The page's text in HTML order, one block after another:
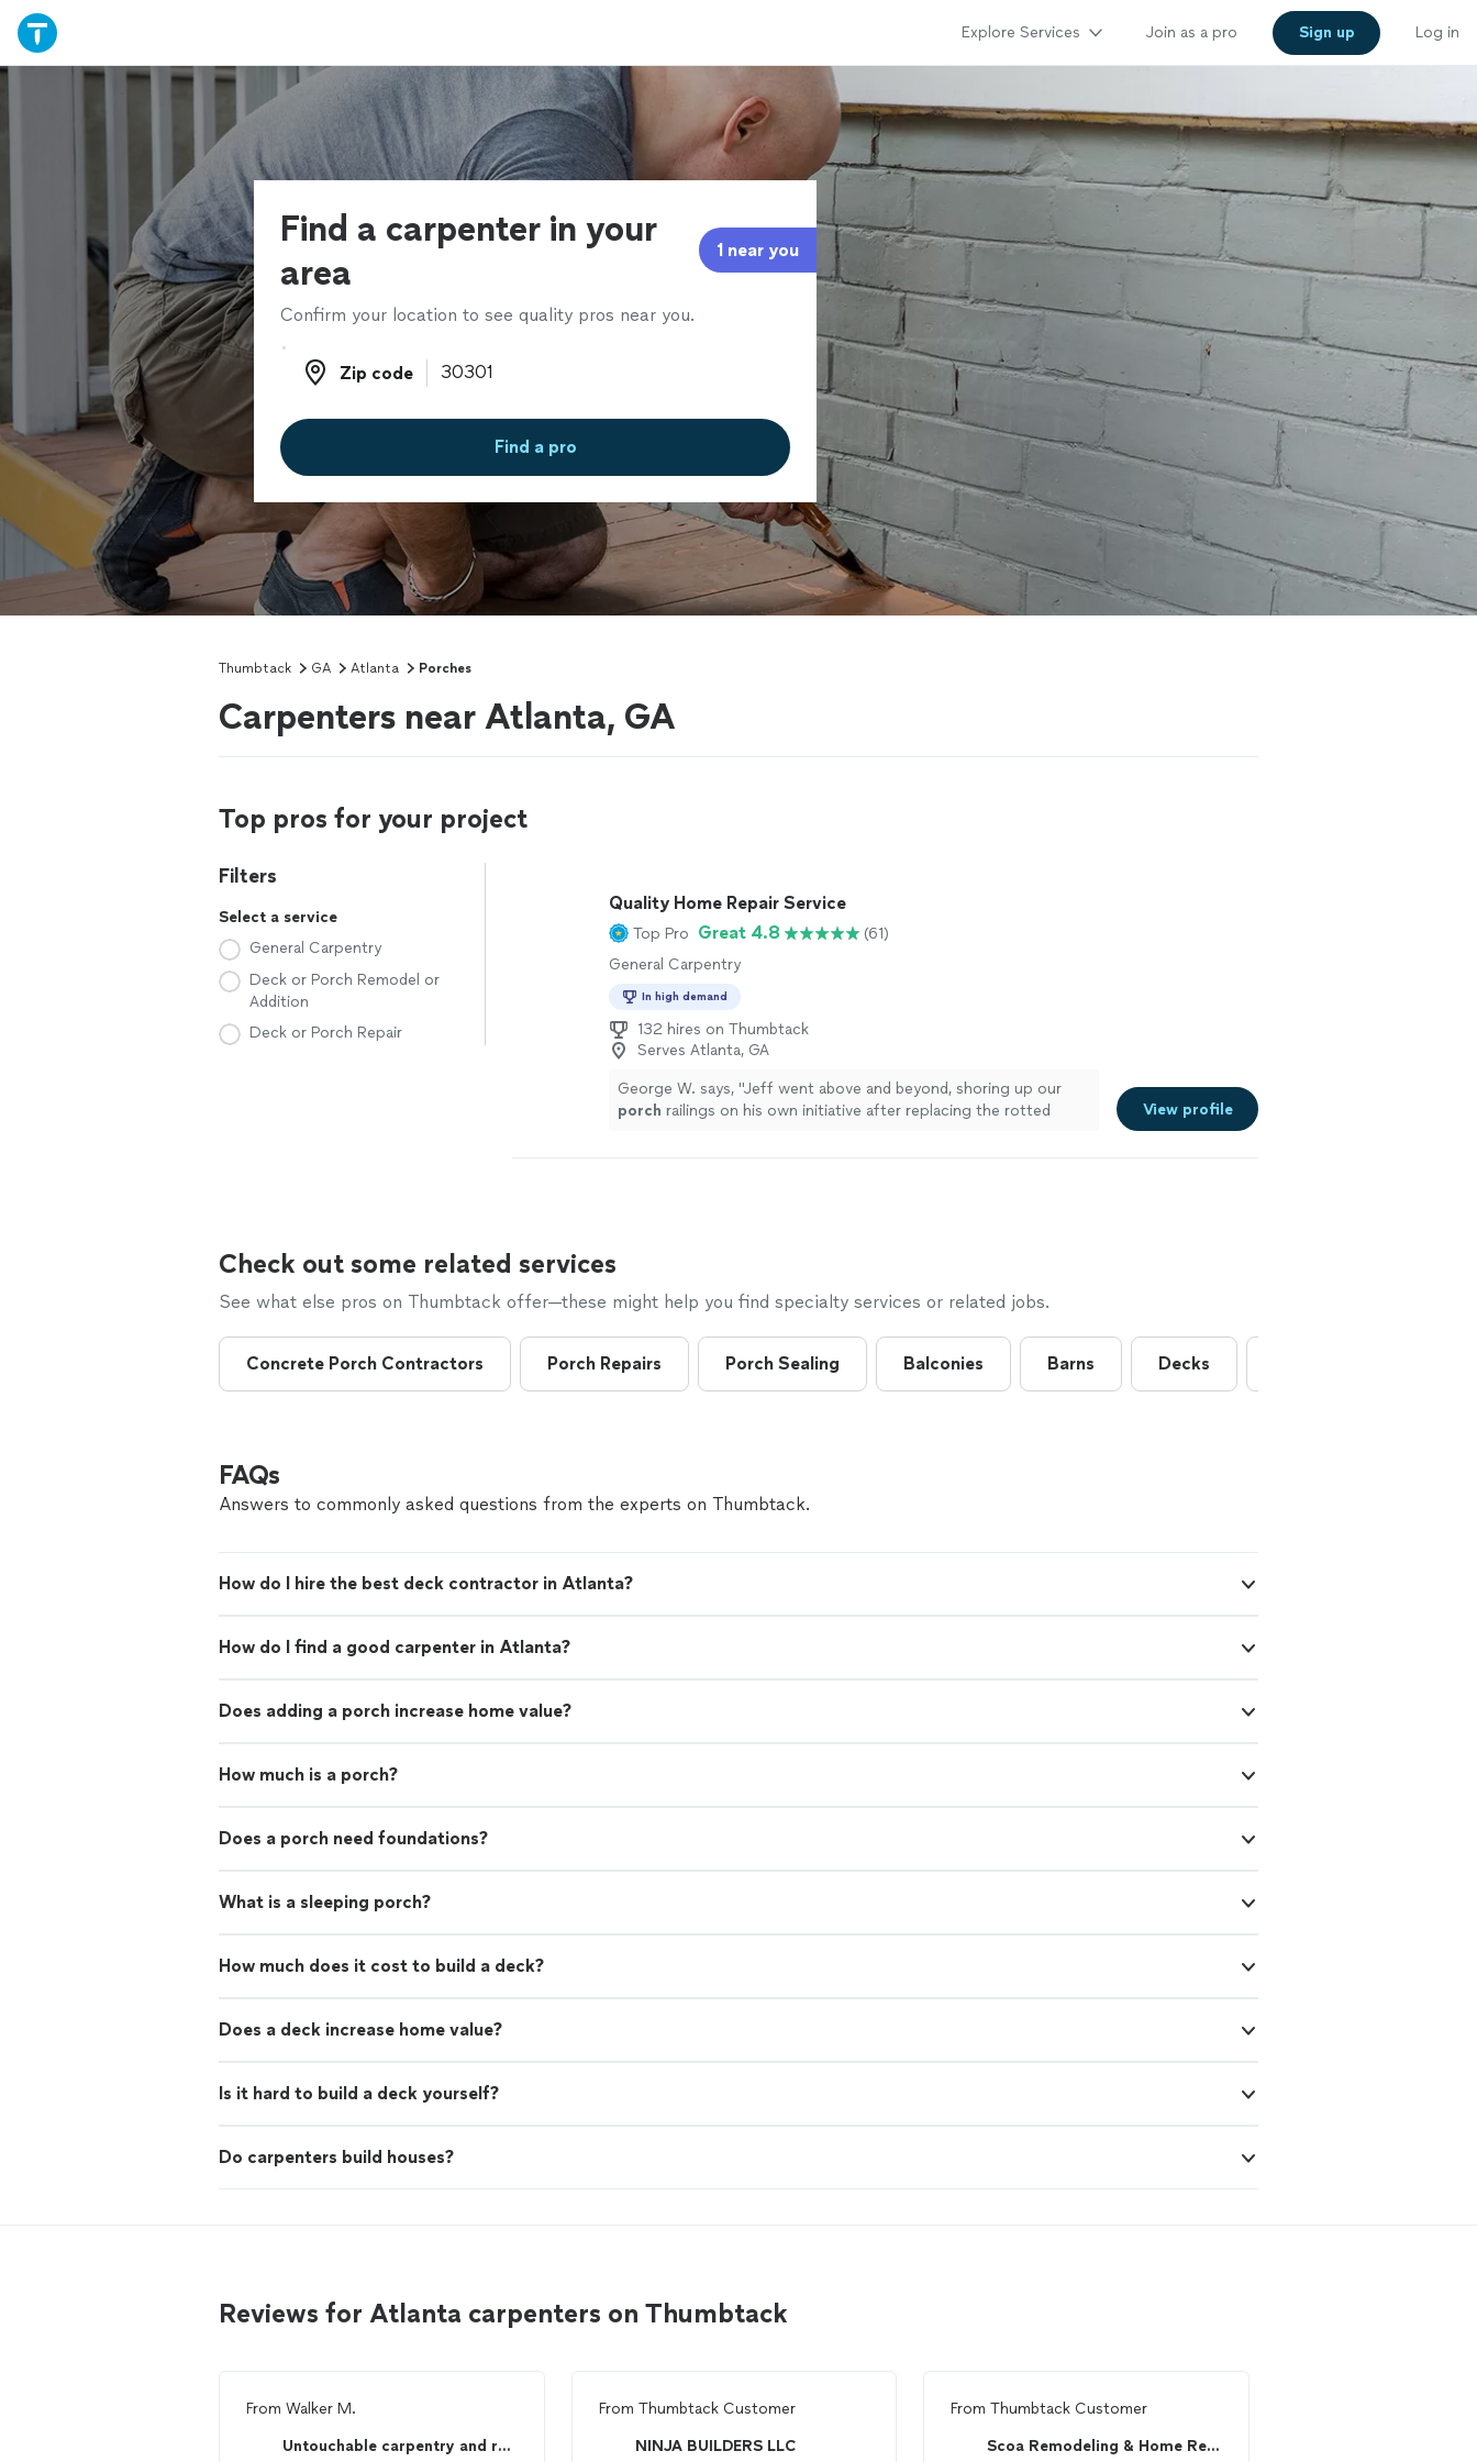
Explore Services Join as a pro Sign up Log in
Find a carpenter in your
area
1 near you
Confirm your location to see quality pros near you.
Zip code
Zip code
Find a pro
Thumbtack GA Atlanta Porches
Carpenters near Atlanta, GA
Top pros for your project
Filters
Select a service
General Carpentry
Deck or Porch Remodel or
Addition
Deck or Porch Repair
Quality Home Repair Service
Top Pro Great 4.8
(61)
General Carpentry
In high demand
132 hires on Thumbtack
Serves Atlanta, GA
George W. says, "Jeff went above and beyond, shoring up our
porch railings on his own initiative after replacing the rotted
View profile
Check out some related services
See what else pros on Thumbtack offer—these might help you find specialty services or related jobs.
Concrete Porch Contractors Porch Repairs Porch Sealing Balconies Barns Decks
FAQs
Answers to commonly asked questions from the experts on Thumbtack.
How do I hire the best deck contractor in Atlanta?
How do I find a good carpenter in Atlanta?
Does adding a porch increase home value?
How much is a porch?
Does a porch need foundations?
What is a sleeping porch?
How much does it cost to build a deck?
Does a deck increase home value?
Is it hard to build a deck yourself?
Do carpenters build houses?
Reviews for Atlanta carpenters on Thumbtack
From Walker M.
Untouchable carpentry and restoration
From Thumbtack Customer
NINJA BUILDERS LLC
FromThumbtack Customer
Scoa Remodeling & Home Repairs